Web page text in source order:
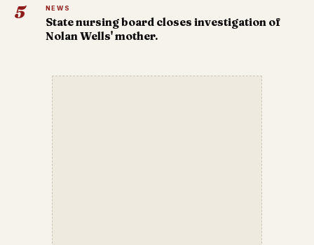
5 NEWS
State nursing board closes investigation of
Nolan Wells' mother.